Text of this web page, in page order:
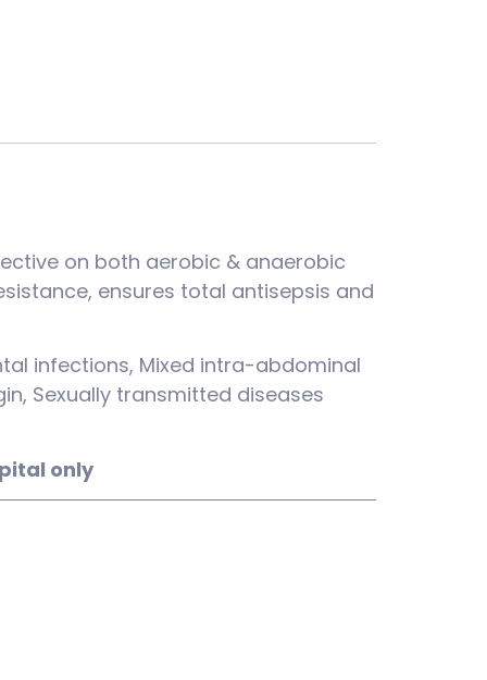
on both aerobic & anaerobic
ensures total antisepsis and
infections, Mixed intra-abdominal
Sexually transmitted diseases
only